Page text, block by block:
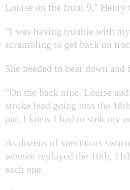
Louise on the front 9," Henry
"I was having trouble with
scrambling to get back on
She needed to bear down and
"On the back nine, Louise
stroke lead going into the
par, I knew I had to sink my
As dozens of spectators
women replayed the 10th,
each one.